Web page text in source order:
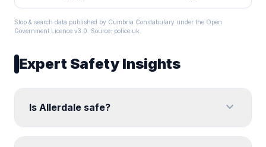
Stop & search data published by Cumbria Constabulary under the Open
Government Licence v3.0. Source: police.uk
Expert Safety Insights
Is Allerdale safe? expand_more